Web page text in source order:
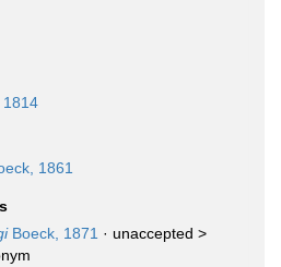
1814
1861
Boeck, 1871 · unaccepted >